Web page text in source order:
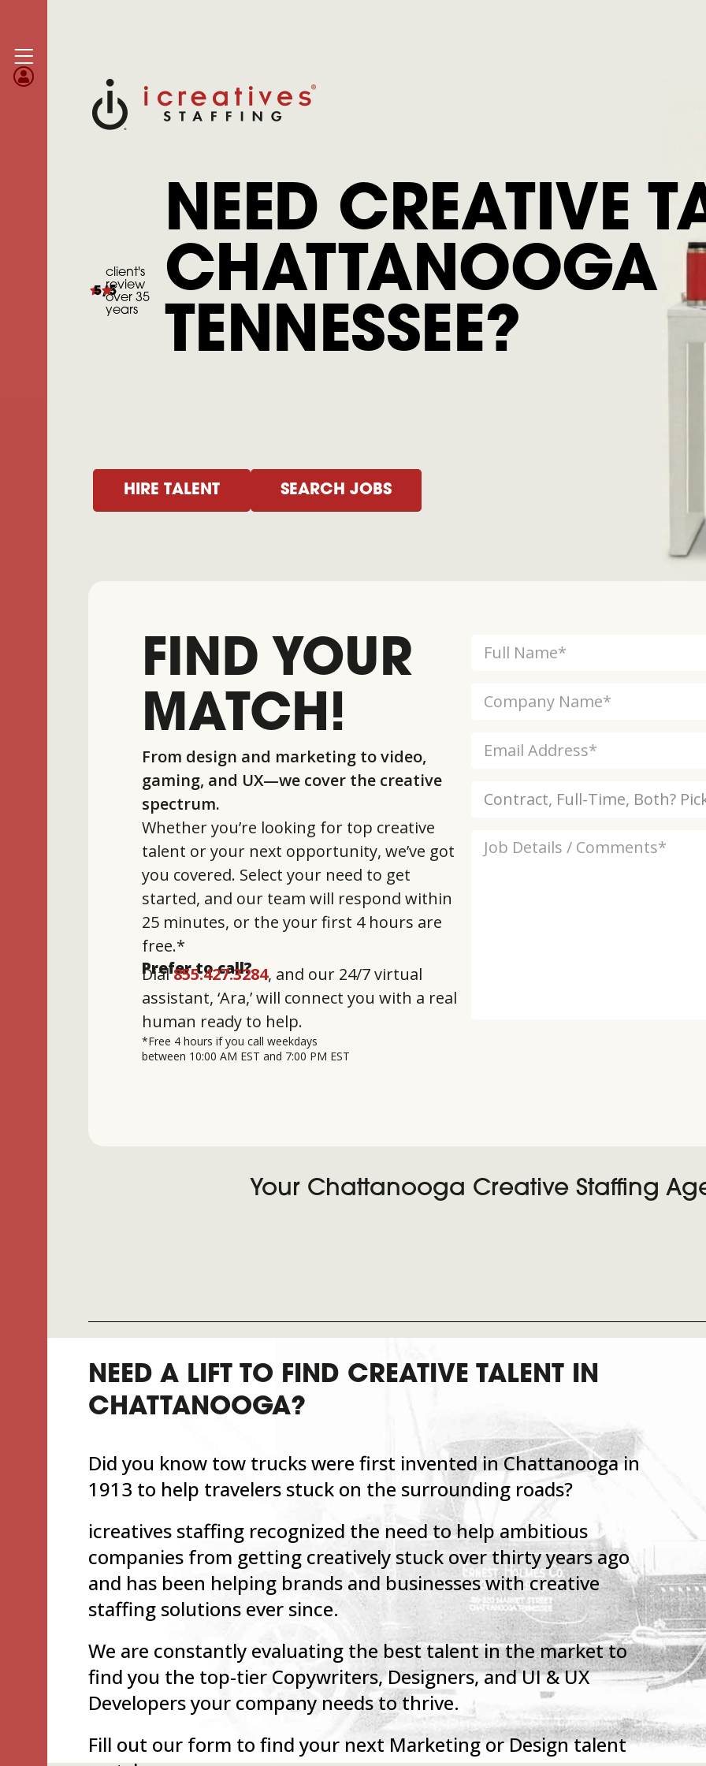
5/5
client's
review
over 35
years
NEED CREATIVE
CHATTANOOGA
TENNESSEE?
HIRE TALENT SEARCH JOBS
FIND YOUR
MATCH!
From design and marketing to video,
gaming, and UX—we cover the creative
spectrum.
Whether you’re looking for top creative
talent or your next opportunity, we’ve got
you covered. Select your need to get
started, and our team will respond within
25 minutes, or the your first 4 hours are
free.*
Prefer to call?
Dial855.427.3284, and our 24/7 virtual
assistant, ‘Ara,’ will connect you with a real
human ready to help.
*Free 4 hours if you call weekdays
between 10:00 AM EST and 7:00 PM EST
Your Chattanooga Creative Staffing
NEED A LIFT TO FIND CREATIVE TALENT IN
CHATTANOOGA?
Did you know tow trucks were first invented in Chattanooga in
1913 to help travelers stuck on the surrounding roads?
icreatives staffing recognized the need to help ambitious
companies from getting creatively stuck over thirty years ago
and has been helping brands and businesses with creative
staffing solutions ever since.
We are constantly evaluating the best talent in the market to
find you the top-tier Copywriters, Designers, and UI & UX
Developers your company needs to thrive.
Fill out our form to find your next Marketing or Design talent